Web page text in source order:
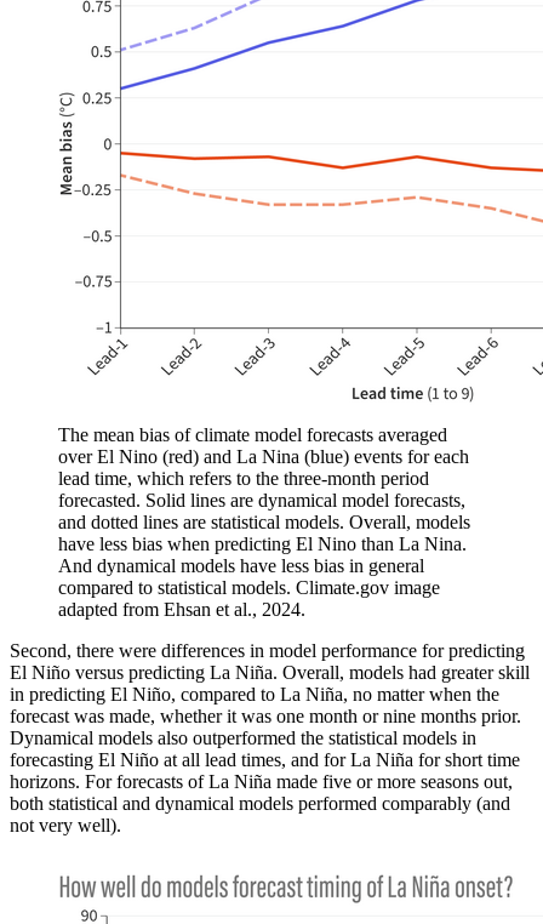
The mean bias of climate model forecasts averaged
over El Nino (red) and La Nina (blue) events for each
lead time, which refers to the three-month period
forecasted. Solid lines are dynamical model forecasts,
and dotted lines are statistical models. Overall, models
have less bias when predicting El Nino than La Nina.
And dynamical models have less bias in general
compared to statistical models. Climate.gov image
adapted from Ehsan et al., 2024.
Second, there were differences in model performance for predicting
El Niño versus predicting La Niña. Overall, models had greater skill
in predicting El Niño, compared to La Niña, no matter when the
forecast was made, whether it was one month or nine months prior.
Dynamical models also outperformed the statistical models in
forecasting El Niño at all lead times, and for La Niña for short time
horizons. For forecasts of La Niña made five or more seasons out,
both statistical and dynamical models performed comparably (and
not very well).